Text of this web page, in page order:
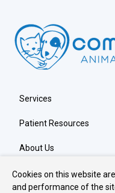
Services
Patient Resources
About Us
Contact
Cookies on this website
and performance of the